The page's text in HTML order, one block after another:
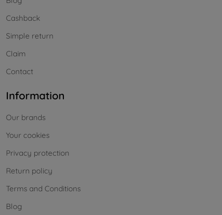
Cashback
Simple return
Claim
Contact
Information
Our brands
Your cookies
Privacy protection
Return policy
Terms and Conditions
Blog